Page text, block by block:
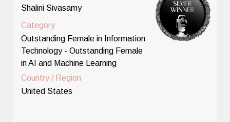
Shalini Sivasamy
Category
Outstanding Female in Information
Technology - Outstanding Female
in AI and Machine Learning
Country / Region
United States